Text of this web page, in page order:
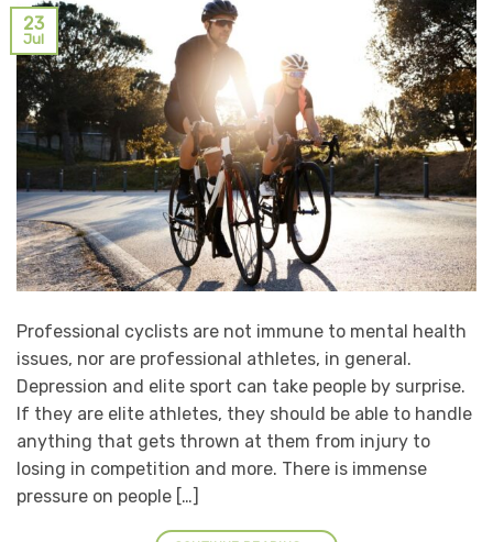
23
Jul
Professional cyclists are not immune to mental health
issues, nor are professional athletes, in general.
Depression and elite sport can take people by surprise.
If they are elite athletes, they should be able to handle
anything that gets thrown at them from injury to
losing in competition and more. There is immense
pressure on people […]